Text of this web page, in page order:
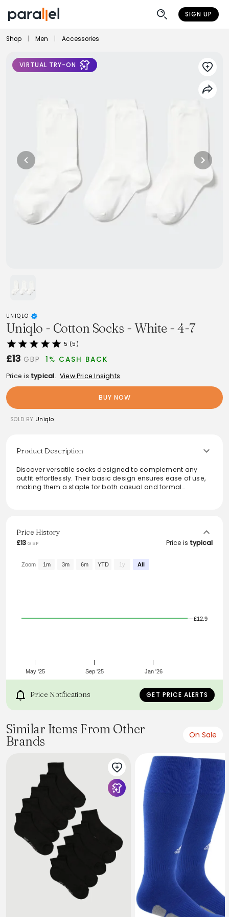
SIGN UP
Shop Men Accessories
VIRTUAL TRY-ON
UNIQLO
Uniqlo - Cotton Socks - White - 4-7
5 (5)
£13 GBP 1% CASH BACK
Price is typical. View Price Insights
BUY NOW
SOLD BY Uniqlo
Product Description
Discover versatile socks designed to complement any
outfit effortlessly. Their basic design ensures ease of use,
making them a staple for both casual and formal
that the available colors might differ from those shown in
the images.
for ease of use. Basic design goes with any outfit. The
Price History
£13 GBP Price is typical
Jan '26
May '25 Sep '25
£12.9
Zoom 1m 3m 6m YTD 1y All
Price Notifications GET PRICE ALERTS
Similar Items From Other
Brands
On Sale